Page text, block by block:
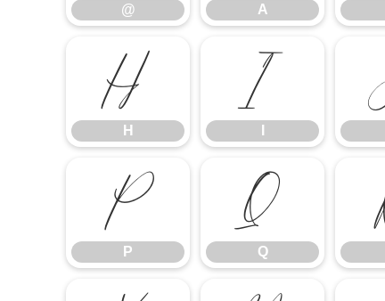
@ A
H
H
I
P
P
Q
Q